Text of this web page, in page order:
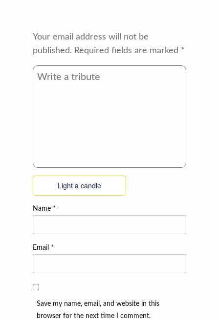
Your email address will not be
published. Required fields are marked *
Light a candle
Name *
Email *
Save my name, email, and website in this
browser for the next time I comment.